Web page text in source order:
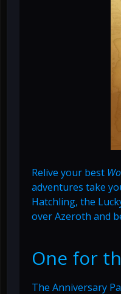
Relive your best
adventures take
Hatchling, the
over Azeroth and
One for
The Anniversary